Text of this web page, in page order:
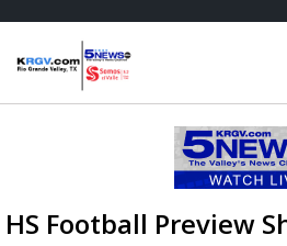
HS Football Preview